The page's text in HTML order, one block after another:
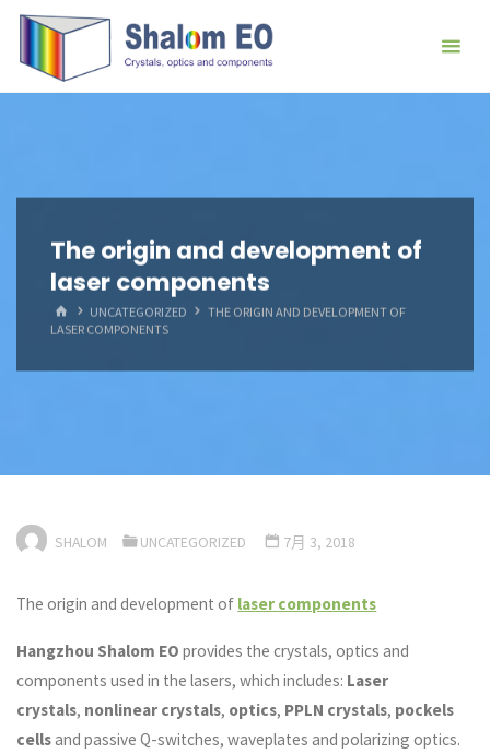
The origin and development of
laser components
首
页
UNCATEGORIZED
THE ORIGIN AND DEVELOPMENT OF
LASER COMPONENTS
SHALOM UNCATEGORIZED 7月 3, 2018
The origin and development of laser components
Hangzhou Shalom EO provides the crystals, optics and
components used in the lasers, which includes: Laser
crystals, nonlinear crystals, optics, PPLN crystals, pockels
cellsand passive Q-switches, waveplates and polarizing optics.